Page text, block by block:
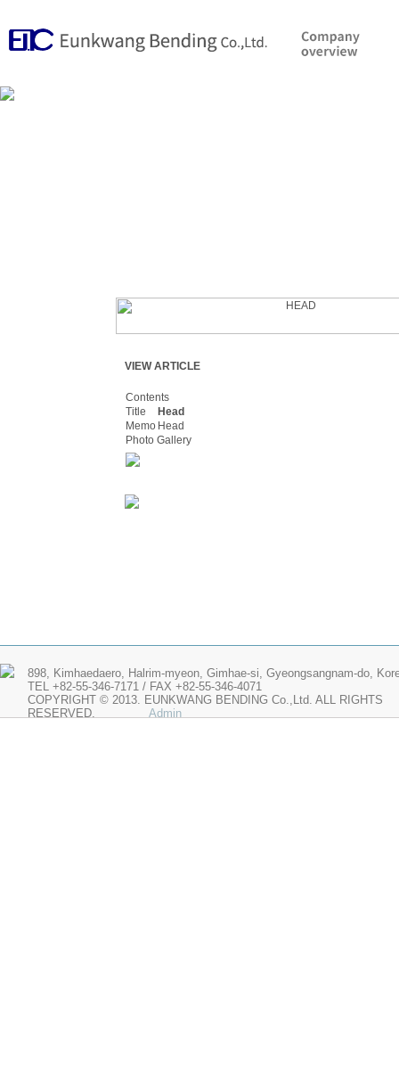
VIEW ARTICLE
Contents
Title
Head
Memo Head
Photo Gallery
898, Kimhaedaero, Halrim-myeon, Gimhae-si, Gyeongsangnam-do,
TEL +82-55-346-7171 / FAX +82-55-346-4071
COPYRIGHT © 2013. EUNKWANG BENDING Co.,Ltd. ALL RIGHTS
RESERVED. Admin